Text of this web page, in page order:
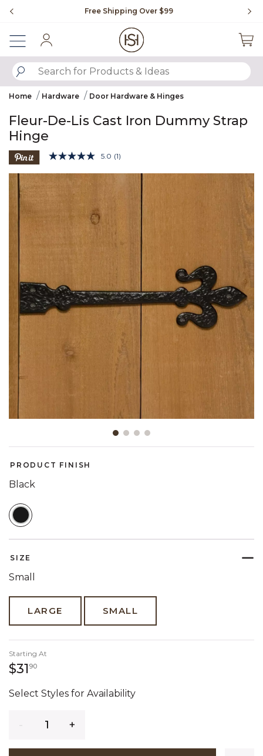
Free Shipping Over $99
SUBMIT SEARCH KEYWORDS
Home Hardware Door Hardware & Hinges
Fleur-De-Lis Cast Iron Dummy Strap
Hinge
3.5 out of 5 Customer Rating
5.0 Read
(1)
Product Images
PRODUCT FINISH
Black
SELECTED
SIZE
Small
LARGE SMALL
Starting At
$319031 dollars 90 cents
Select Styles for Availability